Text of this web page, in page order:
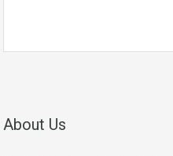
About Us